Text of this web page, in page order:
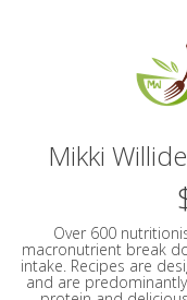
Mikki
Over 600
macronutrient break
intake. Recipes are
and are